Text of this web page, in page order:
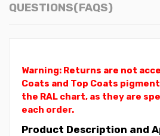
QUESTIONS(FAQS)
Warning: Returns are not
Coats and Top Coats
the RAL chart, as they are
each order.
Product Description and